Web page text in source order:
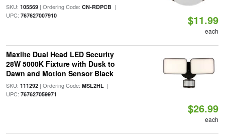
SKU: 105569| Ordering Code: CN-RDPCB|
UPC: 767627007910 $11.99
each
Maxlite Dual Head LED Security
28W 5000K Fixture with Dusk to
Dawn and Motion Sensor Black
SKU: 111292| Ordering Code: MSL2HL|
UPC: 767627059971
$26.99
each